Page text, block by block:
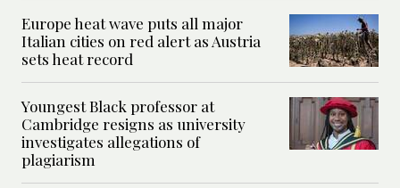
Europe heat wave puts all major
Italian cities on red alert as Austria
sets heat record
Youngest Black professor at
Cambridge resigns as university
investigates allegations of
plagiarism